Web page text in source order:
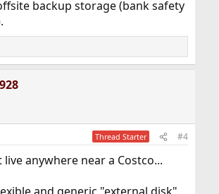
backup storage (bank safety
Thread Starter #4
live anywhere near a Costco...